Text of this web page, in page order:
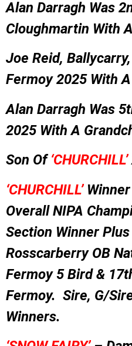
Alan Darragh Was
Cloughmartin With
Joe Reid,
Fermoy 2025 With
Alan Darragh Was
2025 With A
Son Of‘CHURCHILL’
‘CHURCHILL’
Overall NIPA
Section Winner
Rosscarberry OB
Fermoy 5 Bird &
Fermoy. Sire, G/
Winners.